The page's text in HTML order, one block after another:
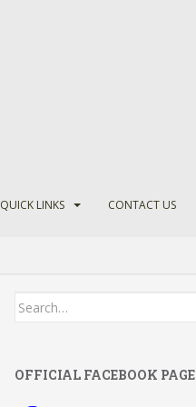
QUICK LINKS CONTACT US
Search
OFFICIAL FACEBOOK PAGE